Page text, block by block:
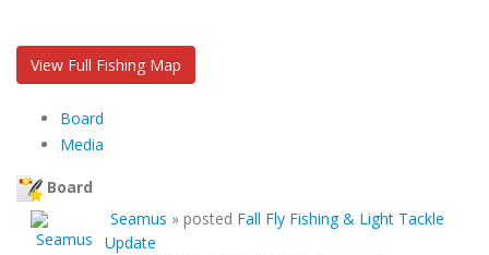
View Full Fishing Map
Board
Media
Board
Seamus » posted Fall Fly Fishing & Light Tackle
Update